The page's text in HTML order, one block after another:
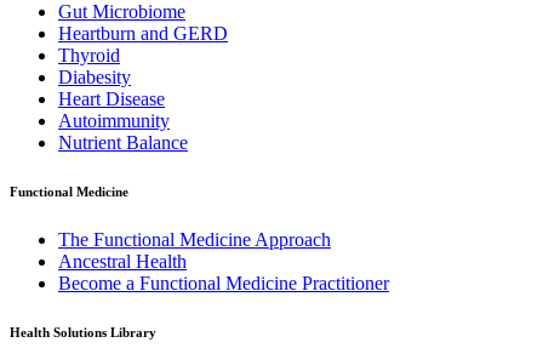
Gut Microbiome
Heartburn and GERD
Thyroid
Diabesity
Heart Disease
Autoimmunity
Nutrient Balance
Functional Medicine
The Functional Medicine Approach
Ancestral Health
Become a Functional Medicine Practitioner
Health Solutions Library